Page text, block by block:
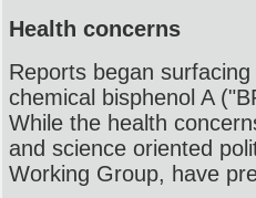
Health concerns
Reports began
chemical bisphenol A
While the health
and science oriented
Working Group, have